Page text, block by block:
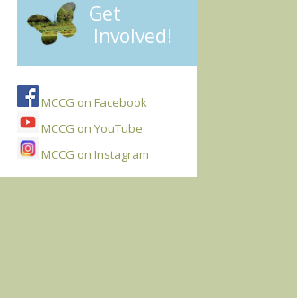
Get
Involved!
MCCG on Facebook
MCCG on YouTube
MCCG on Instagram